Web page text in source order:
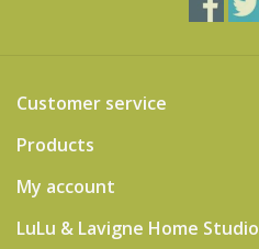
Customer service
Products
My account
LuLu & Lavigne Home Studio